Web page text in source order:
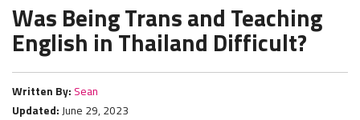
Was Being Trans and Teaching
English in Thailand Difficult?
Written By: Sean
Updated: June 29, 2023